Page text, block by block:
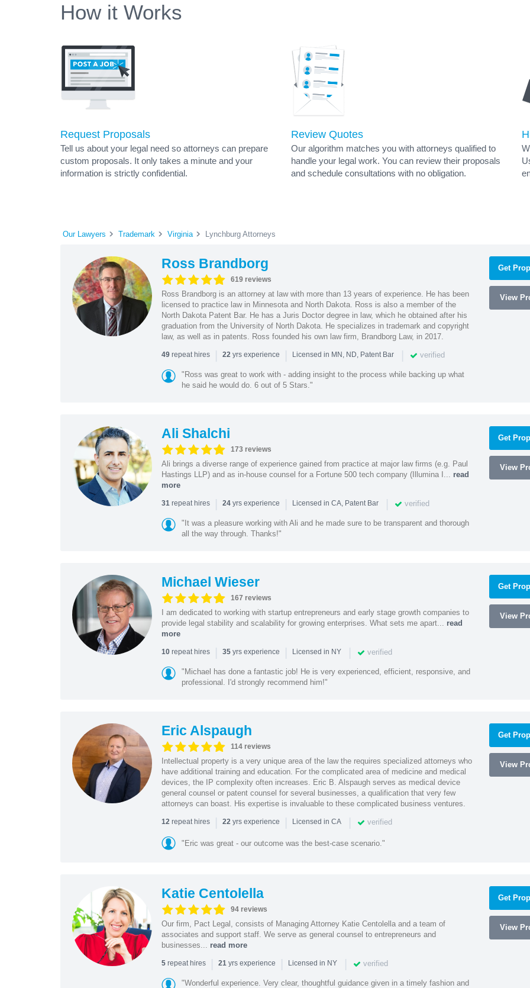
How it Works
Request Proposals
Tell us about your legal need so attorneys can prepare
custom proposals. It only takes a minute and your
information is strictly confidential.
Review Quotes
Our algorithm matches you with attorneys qualified to
handle your legal work. You can review their proposals
and schedule consultations with no obligation.
Our Lawyers Trademark Virginia Lynchburg Attorneys
Ross Brandborg
619 reviews
Ross Brandborg is an attorney at law with more than 13 years of experience. He has been
licensed to practice law in Minnesota and North Dakota. Ross is also a member of the
North Dakota Patent Bar. He has a Juris Doctor degree in law, which he obtained after his
graduation from the University of North Dakota. He specializes in trademark and copyright
law, as well as in patents. Ross founded his own law firm, Brandborg Law, in 2017.
49repeat hires | 22yrs experience | Licensed in MN, ND, Patent Bar | verified
"Ross was great to work with - adding insight to the process while backing up what
he said he would do. 6 out of 5 Stars."
Get
View
Ali Shalchi
173 reviews
Ali brings a diverse range of experience gained from practice at major law firms (e.g. Paul
Hastings LLP) and as in-house counsel for a Fortune 500 tech company (Illumina I... read
more
31repeat hires | 24yrs experience | Licensed in CA, Patent Bar | verified
"It was a pleasure working with Ali and he made sure to be transparent and thorough
all the way through. Thanks!"
Get
View
Michael Wieser
167 reviews
I am dedicated to working with startup entrepreneurs and early stage growth companies to
provide legal stability and scalability for growing enterprises. What sets me apart... read
more
10repeat hires | 35yrs experience | Licensed in NY | verified
"Michael has done a fantastic job! He is very experienced, efficient, responsive, and
professional. I'd strongly recommend him!"
Get
View
Eric Alspaugh
114 reviews
Intellectual property is a very unique area of the law the requires specialized attorneys who
have additional training and education. For the complicated area of medicine and medical
devices, the IP complexity often increases. Eric B. Alspaugh serves as medical device
general counsel or patent counsel for several businesses, a qualification that very few
attorneys can boast. His expertise is invaluable to these complicated business ventures.
12repeat hires | 22yrs experience | Licensed in CA | verified
"Eric was great - our outcome was the best-case scenario."
Get
View
Katie Centolella
94 reviews
Our firm, Pact Legal, consists of Managing Attorney Katie Centolella and a team of
associates and support staff. We serve as general counsel to entrepreneurs and
businesses... read more
5repeat hires | 21yrs experience | Licensed in NY | verified
"Wonderful experience. Very clear, thoughtful guidance given in a timely fashion and
Get
View